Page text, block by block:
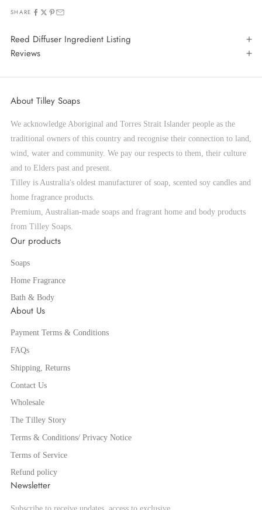
SHARE
Reed Diffuser Ingredient Listing
Reviews
About Tilley Soaps
We acknowledge Aboriginal and Torres Strait Islander people as the
traditional owners of this country and recognise their connection to land,
wind, water and community. We pay our respects to them, their culture
and to Elders past and present.
Tilley is Australia's oldest manufacturer of soap, scented soy candles and
home fragrance products.
Premium, Australian-made soaps and fragrant home and body products
from Tilley Soaps.
Our products
Soaps
Home Fragrance
Bath & Body
About Us
Payment Terms & Conditions
FAQs
Shipping, Returns
Contact Us
Wholesale
The Tilley Story
Terms & Conditions/ Privacy Notice
Terms of Service
Refund policy
Newsletter